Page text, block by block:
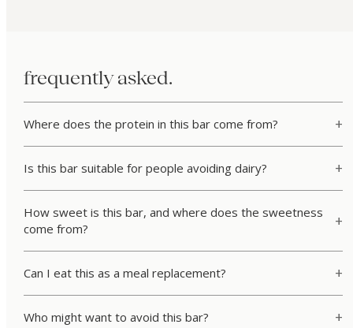
frequently asked.
Where does the protein in this bar come from?
Is this bar suitable for people avoiding dairy?
How sweet is this bar, and where does the sweetness
come from?
Can I eat this as a meal replacement?
Who might want to avoid this bar?